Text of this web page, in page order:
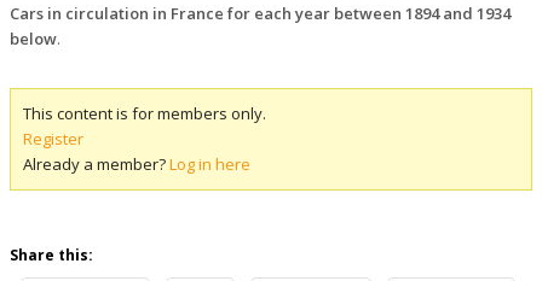
Cars in circulation in France for each year between 1894 and 1934
below.
This content is for members only.
Register
Already a member?Log in here
Share this: